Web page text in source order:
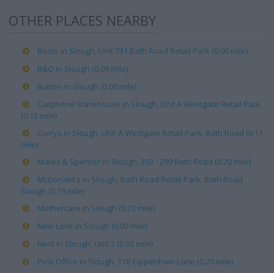
OTHER PLACES NEARBY
Boots in Slough, Unit 731 Bath Road Retail Park (0.00 mile)
B&Q in Slough (0.09 mile)
Burton in Slough (0.00 mile)
Carphone Warehouse in Slough, Unit A Westgate Retail Park
(0.12 mile)
Currys in Slough, Unit A Westgate Retail Park, Bath Road (0.11
mile)
Marks & Spencer in Slough, 293 - 299 Bath Road (0.20 mile)
McDonald's in Slough, Bath Road Retail Park, Bath Road
Slough (0.19 mile)
Mothercare in Slough (0.23 mile)
New Look in Slough (0.00 mile)
Next in Slough, Unit 2 (0.03 mile)
Post Office in Slough, 118 Cippenham Lane (0.20 mile)